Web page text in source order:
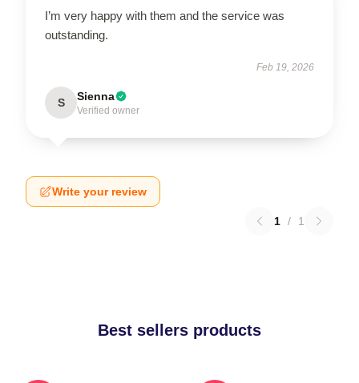
I’m very happy with them and the service was
outstanding.
Feb 19, 2026
S Sienna
Verified owner
Write your review
1 / 1
Best sellers products